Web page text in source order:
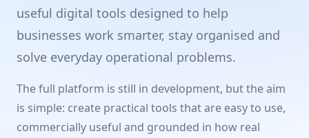
useful digital tools designed to help
businesses work smarter, stay organised and
solve everyday operational problems.
The full platform is still in development, but the aim
is simple: create practical tools that are easy to use,
commercially useful and grounded in how real